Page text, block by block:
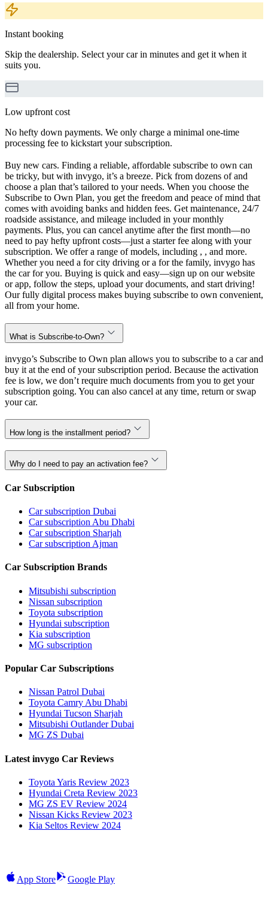
Instant booking
Skip the dealership. Select your car in minutes and get it when it
suits you.
Low upfront cost
No hefty down payments. We only charge a minimal one-time
processing fee to kickstart your subscription.
Buy new cars. Finding a reliable, affordable subscribe to own can
be tricky, but with invygo, it’s a breeze. Pick from dozens of and
choose a plan that’s tailored to your needs. When you choose the
Subscribe to Own Plan, you get the freedom and peace of mind that
comes with avoiding banks and hidden fees. Get maintenance, 24/7
roadside assistance, and mileage included in your monthly
payments. Plus, you can cancel anytime after the first month—no
need to pay hefty upfront costs—just a starter fee along with your
subscription. We offer a range of models, including , , and more.
Whether you need a for city driving or a for the family, invygo has
the car for you. Buying is quick and easy—sign up on our website
or app, follow the steps, upload your documents, and start driving!
Our fully digital process makes buying subscribe to own convenient,
all from your home.
What is Subscribe-to-Own?
invygo’s Subscribe to Own plan allows you to subscribe to a car and
buy it at the end of your subscription period. Because the activation
fee is low, we don’t require much documents from you to get your
subscription going. You can also cancel at any time, return or swap
your car.
How long is the installment period?
Why do I need to pay an activation fee?
Car Subscription
Car subscription Dubai
Car subscription Abu Dhabi
Car subscription Sharjah
Car subscription Ajman
Car Subscription Brands
Mitsubishi subscription
Nissan subscription
Toyota subscription
Hyundai subscription
Kia subscription
MG subscription
Popular Car Subscriptions
Nissan Patrol Dubai
Toyota Camry Abu Dhabi
Hyundai Tucson Sharjah
Mitsubishi Outlander Dubai
MG ZS Dubai
Latest invygo Car Reviews
Toyota Yaris Review 2023
Hyundai Creta Review 2023
MG ZS EV Review 2024
Nissan Kicks Review 2023
Kia Seltos Review 2024
App Store Google Play